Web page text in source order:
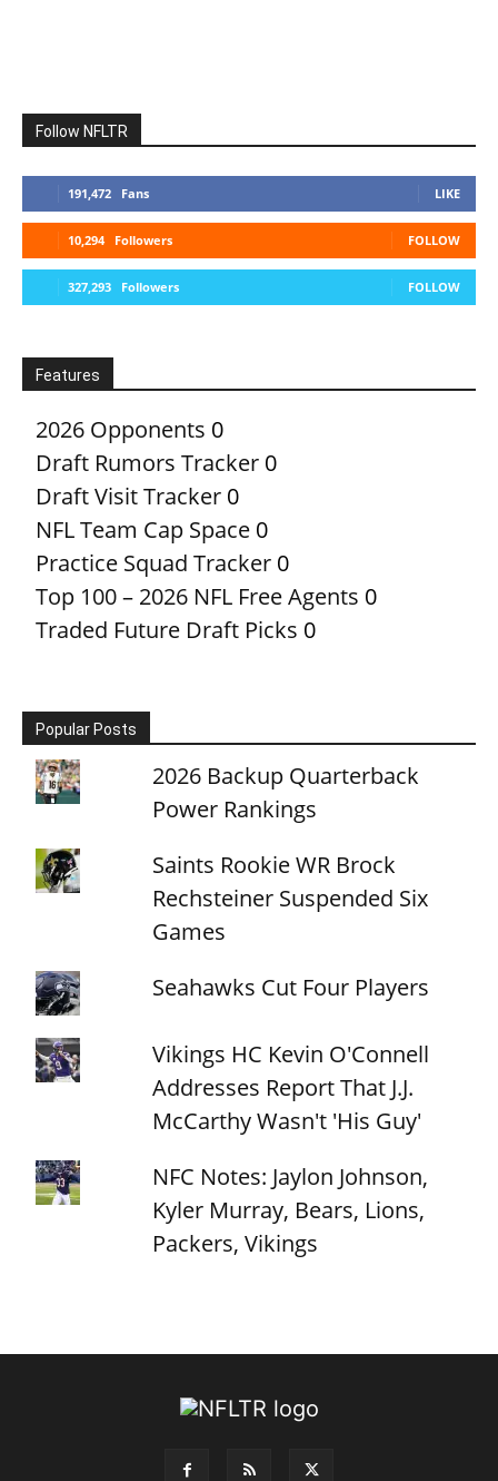
Follow NFLTR
191,472 Fans LIKE
10,294 Followers FOLLOW
327,293 Followers FOLLOW
Features
2026 Opponents 0
Draft Rumors Tracker 0
Draft Visit Tracker 0
NFL Team Cap Space 0
Practice Squad Tracker 0
Top 100 – 2026 NFL Free Agents 0
Traded Future Draft Picks 0
Popular Posts
2026 Backup Quarterback
Power Rankings
Saints Rookie WR Brock
Rechsteiner Suspended Six
Games
Seahawks Cut Four Players
Vikings HC Kevin O'Connell
Addresses Report That J.J.
McCarthy Wasn't 'His Guy'
NFC Notes: Jaylon Johnson,
Kyler Murray, Bears, Lions,
Packers, Vikings